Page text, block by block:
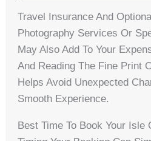
Travel Insurance And
Photography Services Or
May Also Add To Your
And Reading The Fine Print
Helps Avoid Unexpected
Smooth Experience.
Best Time To Book Your Isle